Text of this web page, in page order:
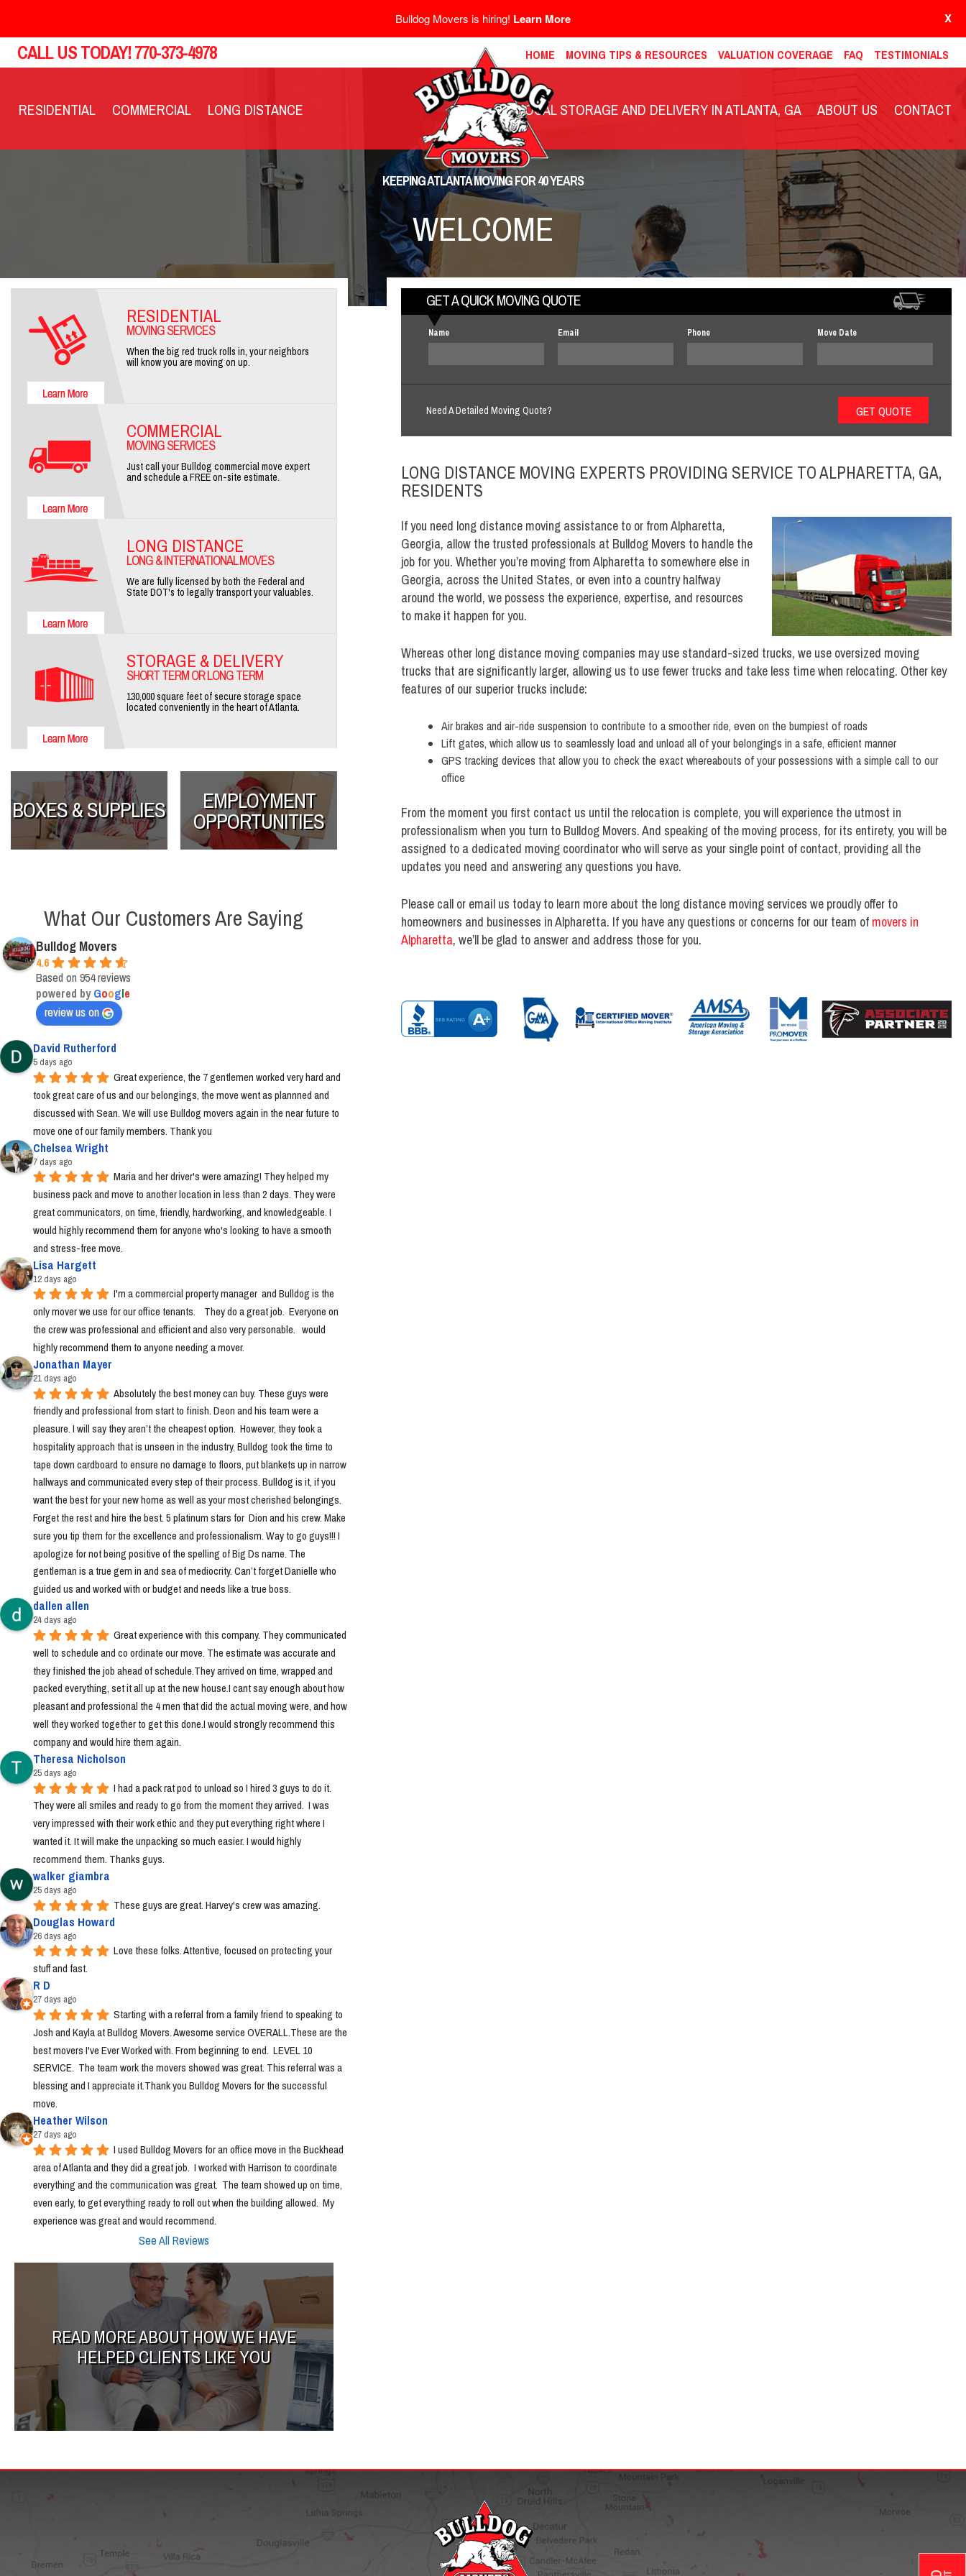
Bulldog Movers is hiring! Learn More X
CALL US TODAY!770-373-4978 HOME MOVING TIPS & RESOURCES VALUATION COVERAGE FAQ TESTIMONIALS
RESIDENTIAL COMMERCIAL LONG DISTANCE LOCAL STORAGE AND DELIVERY IN ATLANTA, GA ABOUT US CONTACT
KEEPING ATLANTA MOVING FOR 40 YEARS
WELCOME
GET A QUICK MOVING QUOTE
Name Email Phone Move Date
Need A Detailed Moving Quote?
LONG DISTANCE MOVING EXPERTS PROVIDING SERVICE TO ALPHARETTA, GA,
RESIDENTS
If you need long distance moving assistance to or from Alpharetta,
Georgia, allow the trusted professionals at Bulldog Movers to handle the
job for you. Whether you’re moving from Alpharetta to somewhere else in
Georgia, across the United States, or even into a country halfway
around the world, we possess the experience, expertise, and resources
to make it happen for you.
Whereas other long distance moving companies may use standard-sized trucks, we use oversized moving
trucks that are significantly larger, allowing us to use fewer trucks and take less time when relocating. Other key
features of our superior trucks include:
Air brakes and air-ride suspension to contribute to a smoother ride, even on the bumpiest of roads
Lift gates, which allow us to seamlessly load and unload all of your belongings in a safe, efficient manner
GPS tracking devices that allow you to check the exact whereabouts of your possessions with a simple call to our
office
From the moment you first contact us until the relocation is complete, you will experience the utmost in
professionalism when you turn to Bulldog Movers. And speaking of the moving process, for its entirety, you will be
assigned to a dedicated moving coordinator who will serve as your single point of contact, providing all the
updates you need and answering any questions you have.
Please call or email us today to learn more about the long distance moving services we proudly offer to
homeowners and businesses in Alpharetta. If you have any questions or concerns for our team of movers in
Alpharetta, we’ll be glad to answer and address those for you.
RESIDENTIAL
MOVING SERVICES
When the big red truck rolls in, your neighbors
will know you are moving on up.
COMMERCIAL
MOVING SERVICES
Just call your Bulldog commercial move expert
and schedule a FREE on-site estimate.
LONG DISTANCE
LONG & INTERNATIONAL MOVES
We are fully licensed by both the Federal and
State DOT's to legally transport your valuables.
STORAGE & DELIVERY
SHORT TERM OR LONG TERM
130,000 square feet of secure storage space
located conveniently in the heart of Atlanta.
BOXES & SUPPLIES EMPLOYMENT
OPPORTUNITIES
What Our Customers Are Saying
Bulldog Movers
4.6
Based on 954 reviews
powered byGoogle
review us on
David Rutherford
5 days ago
Great experience, the 7 gentlemen worked very hard and
took great care of us and our belongings, the move went as plannned and
discussed with Sean. We will use Bulldog movers again in the near future to
move one of our family members. Thank you
Chelsea Wright
7 days ago
Maria and her driver's were amazing! They helped my
business pack and move to another location in less than 2 days. They were
great communicators, on time, friendly, hardworking, and knowledgeable. I
would highly recommend them for anyone who's looking to have a smooth
and stress-free move.
Lisa Hargett
12 days ago
I'm a commercial property manager  and Bulldog is the
only mover we use for our office tenants.    They do a great job.  Everyone on
the crew was professional and efficient and also very personable.   would
highly recommend them to anyone needing a mover.
Jonathan Mayer
21 days ago
Absolutely the best money can buy. These guys were
friendly and professional from start to finish. Deon and his team were a
pleasure. I will say they aren’t the cheapest option.  However, they took a
hospitality approach that is unseen in the industry. Bulldog took the time to
tape down cardboard to ensure no damage to floors, put blankets up in narrow
hallways and communicated every step of their process. Bulldog is it, if you
want the best for your new home as well as your most cherished belongings.
Forget the rest and hire the best. 5 platinum stars for  Dion and his crew. Make
sure you tip them for the excellence and professionalism. Way to go guys!!! I
apologize for not being positive of the spelling of Big Ds name. The
gentleman is a true gem in and sea of mediocrity. Can’t forget Danielle who
guided us and worked with or budget and needs like a true boss.
dallen allen
24 days ago
Great experience with this company. They communicated
well to schedule and co ordinate our move. The estimate was accurate and
they finished the job ahead of schedule.They arrived on time, wrapped and
packed everything, set it all up at the new house.I cant say enough about how
pleasant and professional the 4 men that did the actual moving were, and how
well they worked together to get this done.I would strongly recommend this
company and would hire them again.
Theresa Nicholson
25 days ago
I had a pack rat pod to unload so I hired 3 guys to do it.
They were all smiles and ready to go from the moment they arrived.  I was
very impressed with their work ethic and they put everything right where I
wanted it. It will make the unpacking so much easier. I would highly
recommend them. Thanks guys.
walker giambra
25 days ago
These guys are great. Harvey's crew was amazing.
Douglas Howard
26 days ago
Love these folks. Attentive, focused on protecting your
stuff and fast.
R D
27 days ago
Starting with a referral from a family friend to speaking to
Josh and Kayla at Bulldog Movers. Awesome service OVERALL.These are the
best movers I've Ever Worked with. From beginning to end.  LEVEL 10
SERVICE.  The team work the movers showed was great. This referral was a
blessing and I appreciate it.Thank you Bulldog Movers for the successful
move.
Heather Wilson
27 days ago
I used Bulldog Movers for an office move in the Buckhead
area of Atlanta and they did a great job.  I worked with Harrison to coordinate
everything and the communication was great.  The team showed up on time,
even early, to get everything ready to roll out when the building allowed.  My
experience was great and would recommend.
See All Reviews
READ MORE ABOUT HOW WE HAVE
HELPED CLIENTS LIKE YOU